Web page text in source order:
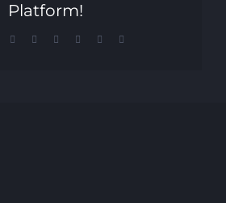
Platform!
Reddit LinkedInTumblr Pinterest